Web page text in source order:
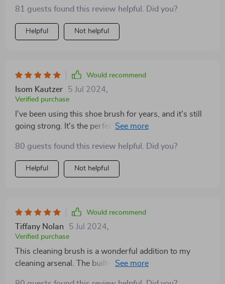
81 guests found this review helpful. Did you?
Helpful Not helpful
Would recommend
Isom Kautzer 5 Jul 2024,
Verified purchase
I've been using this shoe brush for years, and it's still
going strong. It's the perfect tool for keeping my shoes
80 guests found this review helpful. Did you?
Helpful Not helpful
Would recommend
Tiffany Nolan 5 Jul 2024,
Verified purchase
This cleaning brush is a wonderful addition to my
cleaning arsenal. The built-in liquid dispenser is